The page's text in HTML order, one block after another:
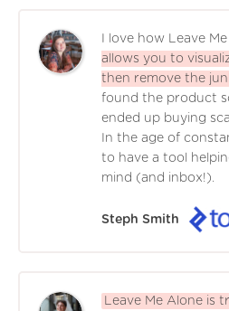
I love how Leave
allows you to
then remove the
found the product
ended up buying
In the age of
to have a tool
mind (and inbox!).
Steph Smith
Leave Me Alone is